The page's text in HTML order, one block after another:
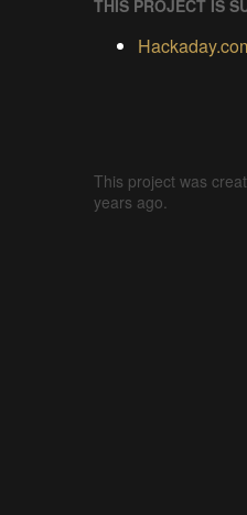
THIS PROJECT IS
This project was
years ago.